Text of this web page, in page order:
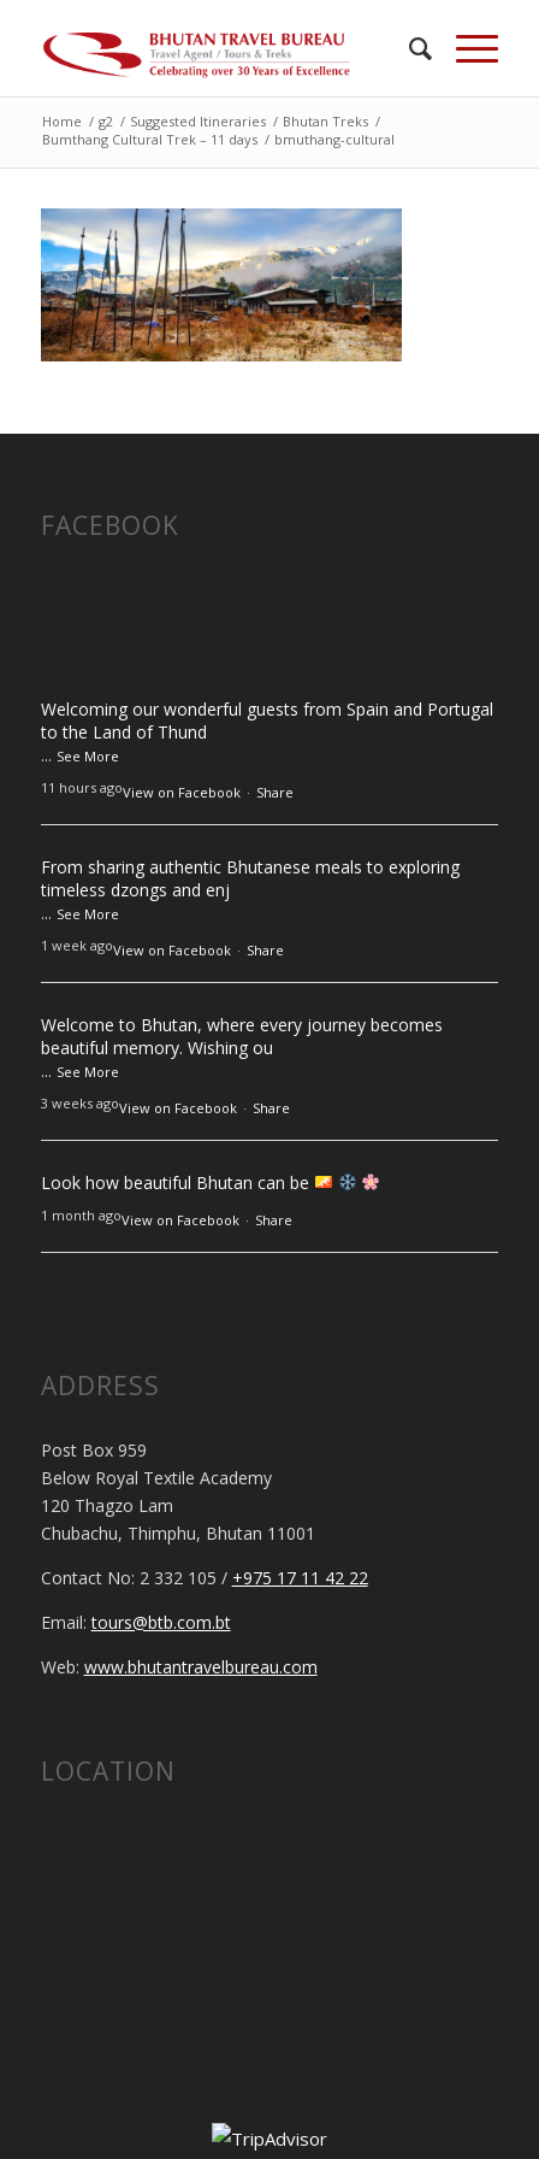
Home / g2 / Suggested Itineraries / Bhutan Treks /
Bumthang Cultural Trek – 11 days / bmuthang-cultural
FACEBOOK
Welcoming our wonderful guests from Spain and Portugal
to the Land of Thund
... See More
11 hours agoView on Facebook · Share
From sharing authentic Bhutanese meals to exploring
timeless dzongs and enj
... See More
1 week agoView on Facebook · Share
Welcome to Bhutan, where every journey becomes
beautiful memory. Wishing ou
... See More
3 weeks agoView on Facebook · Share
Look how beautiful Bhutan can be
1 month agoView on Facebook · Share
ADDRESS
Post Box 959
Below Royal Textile Academy
120 Thagzo Lam
Chubachu, Thimphu, Bhutan 11001
Contact No: 2 332 105 / +975 17 11 42 22
Email:tours@btb.com.bt
Web: www.bhutantravelbureau.com
LOCATION